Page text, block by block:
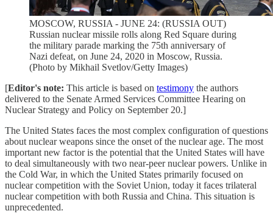
MOSCOW, RUSSIA - JUNE 24: (RUSSIA OUT)
Russian nuclear missile rolls along Red Square during
the military parade marking the 75th anniversary of
Nazi defeat, on June 24, 2020 in Moscow, Russia.
(Photo by Mikhail Svetlov/Getty Images)
[Editor's note: This article is based on testimony the authors
delivered to the Senate Armed Services Committee Hearing on
Nuclear Strategy and Policy on September 20.]
The United States faces the most complex configuration of questions
about nuclear weapons since the onset of the nuclear age. The most
important new factor is the potential that the United States will have
to deal simultaneously with two near-peer nuclear powers. Unlike in
the Cold War, in which the United States primarily focused on
nuclear competition with the Soviet Union, today it faces trilateral
nuclear competition with both Russia and China. This situation is
unprecedented.